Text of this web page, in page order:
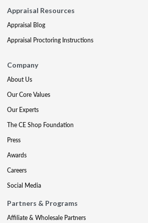
Appraisal Resources
Appraisal Blog
Appraisal Proctoring Instructions
Company
About Us
Our Core Values
Our Experts
The CE Shop Foundation
Press
Awards
Careers
Social Media
Partners & Programs
Affiliate & Wholesale Partners